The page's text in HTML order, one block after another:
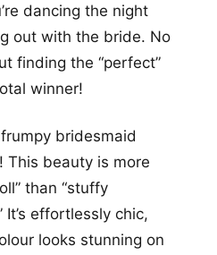
dancing the night
out with the bride. No
finding the “perfect”
winner!
bridesmaid
This beauty is more
than “stuffy
effortlessly chic,
looks stunning on